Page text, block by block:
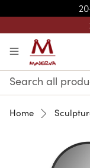
Search
Keyword:
Home